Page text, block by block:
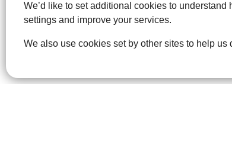
We’d like to set additional cookies to
settings and improve your services.
We also use cookies set by other sites to help us
Third Saturday of
Every Thursday